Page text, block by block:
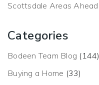
Scottsdale Areas Ahead
Categories
Bodeen Team Blog (144)
Buying a Home (33)